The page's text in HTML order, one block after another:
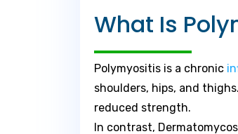
What Is
Polymyositis is a chronic
shoulders, hips, and
reduced strength.
In contrast,